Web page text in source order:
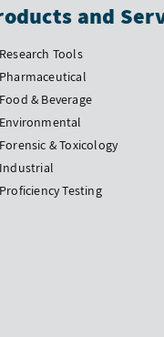
and
Research Tools
Pharmaceutical
Food & Beverage
Environmental
Forensic & Toxicology
Industrial
Proficiency Testing